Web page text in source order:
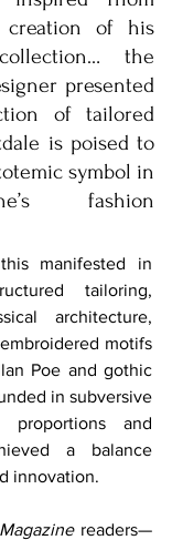
of his
the
presented
of tailored
is poised to
symbol in
fashion
manifested in
tailoring,
architecture,
motifs
Poe and gothic
in subversive
proportions and
a balance
innovation.
readers—